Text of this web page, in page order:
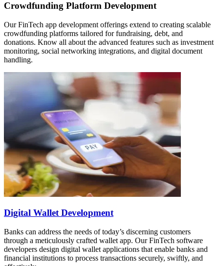
Crowdfunding Platform Development
Our FinTech app development offerings extend to creating scalable
crowdfunding platforms tailored for fundraising, debt, and
donations. Know all about the advanced features such as investment
monitoring, social networking integrations, and digital document
handling.
Digital Wallet Development
Banks can address the needs of today’s discerning customers
through a meticulously crafted wallet app. Our FinTech software
developers design digital wallet applications that enable banks and
financial institutions to process transactions securely, swiftly, and